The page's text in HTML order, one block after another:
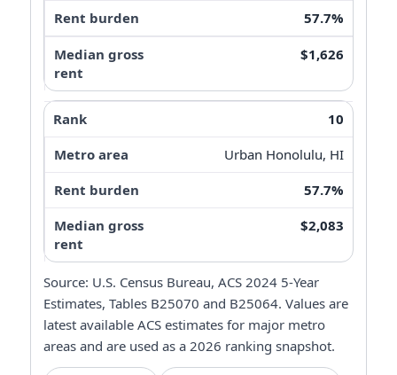
57.7%
$1,626
10
Urban Honolulu, HI
57.7%
$2,083
Source: U.S. Census Bureau, ACS 2024 5-Year
Estimates, Tables B25070 and B25064. Values are
latest available ACS estimates for major metro
areas and are used as a 2026 ranking snapshot.